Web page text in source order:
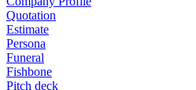
Quotation
Estimate
Persona
Funeral
Fishbone
Pitch deck